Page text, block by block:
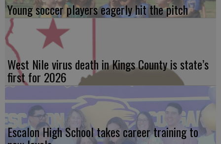
Young soccer players eagerly hit the pitch
West Nile virus death in Kings County is state’s
first for 2026
Escalon High School takes career training to